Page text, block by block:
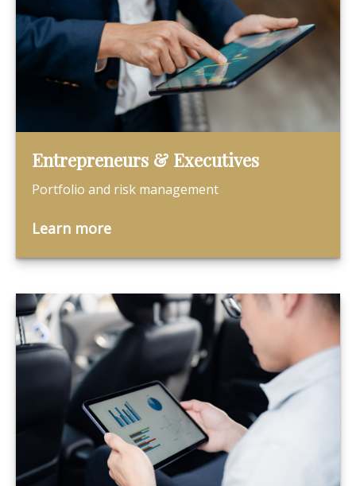
Entrepreneurs & Executives
Portfolio and risk management
Learn more